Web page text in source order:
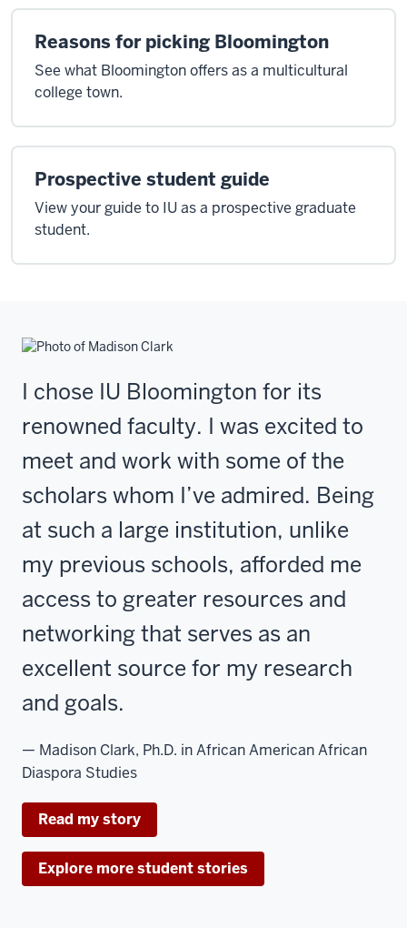
Reasons for picking Bloomington
See what Bloomington offers as a multicultural
college town.
Prospective student guide
View your guide to IU as a prospective graduate
student.
I chose IU Bloomington for its
renowned faculty. I was excited to
meet and work with some of the
scholars whom I’ve admired. Being
at such a large institution, unlike
my previous schools, afforded me
access to greater resources and
networking that serves as an
excellent source for my research
and goals.
— Madison Clark, Ph.D. in African American African
Diaspora Studies
Read my story
Explore more student stories